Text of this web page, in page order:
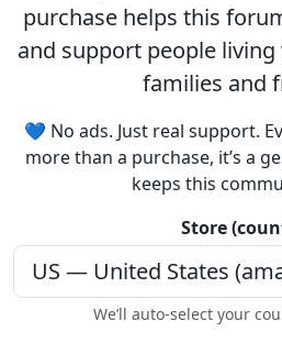
purchase helps this
and support people
families and
💙 No ads. Just real support.
more than a purchase, it’s a
keeps this
Store
We’ll auto-select your